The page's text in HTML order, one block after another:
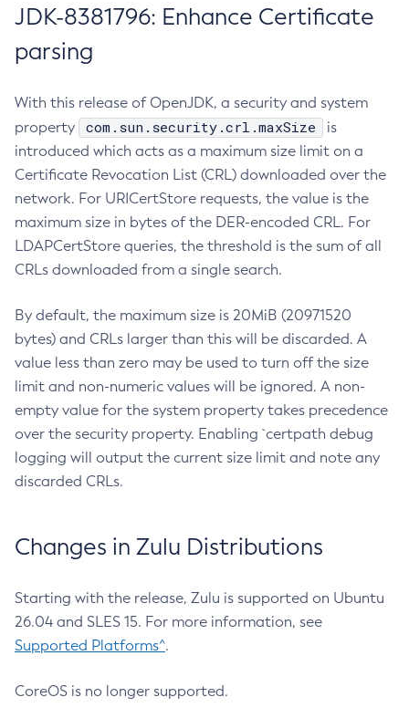
JDK-8381796: Enhance Certificate
parsing
With this release of OpenJDK, a security and system
property
com.sun.security.crl.maxSize
is
introduced which acts as a maximum size limit on a
Certificate Revocation List (CRL) downloaded over the
network. For URICertStore requests, the value is the
maximum size in bytes of the DER-encoded CRL. For
LDAPCertStore queries, the threshold is the sum of all
CRLs downloaded from a single search.
By default, the maximum size is 20MiB (20971520
bytes) and CRLs larger than this will be discarded. A
value less than zero may be used to turn off the size
limit and non-numeric values will be ignored. A non-
empty value for the system property takes precedence
over the security property. Enabling `certpath debug
logging will output the current size limit and note any
discarded CRLs.
Changes in Zulu Distributions
Starting with the release, Zulu is supported on Ubuntu
26.04 and SLES 15. For more information, see
Supported Platforms^.
CoreOS is no longer supported.